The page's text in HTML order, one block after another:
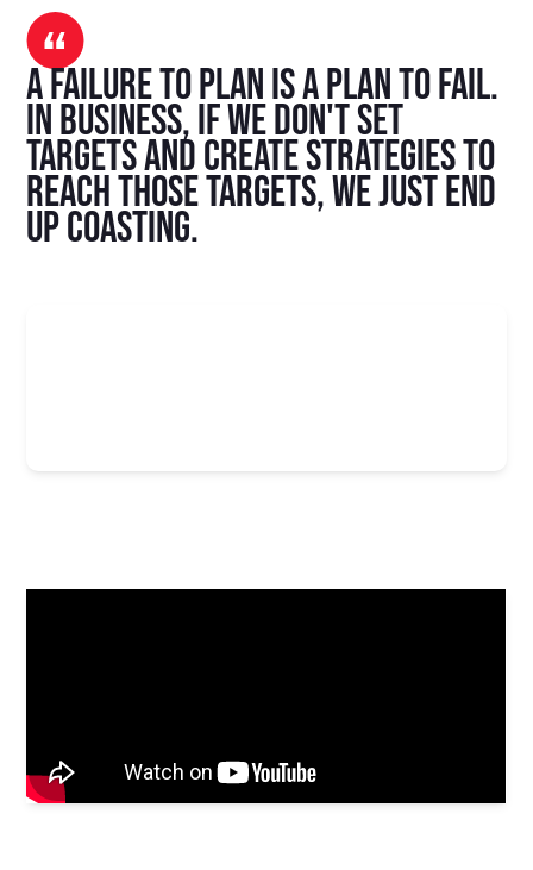
A failure to plan is a plan to fail.
In business, if we don't set
targets and create strategies to
reach those targets, we just end
up coasting.